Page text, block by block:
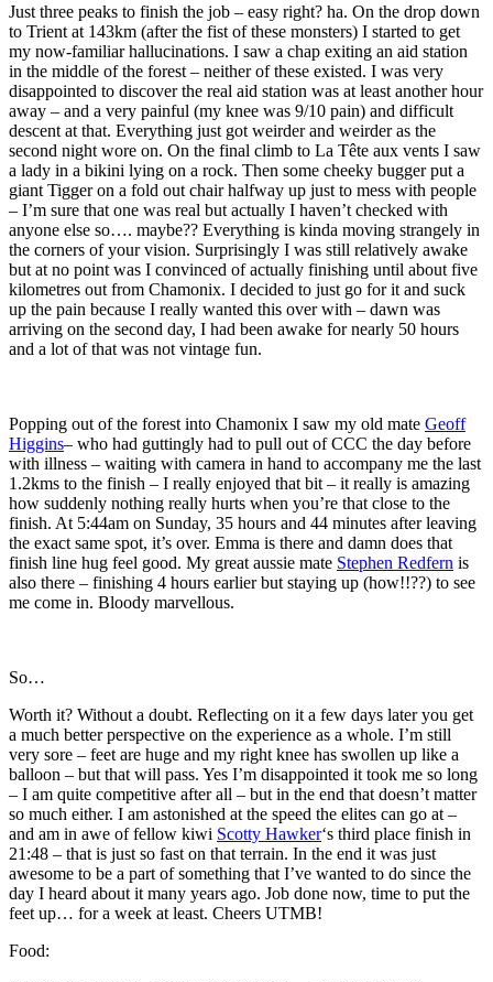
Just three peaks to finish the job – easy right? ha. On the drop down
to Trient at 143km (after the fist of these monsters) I started to get
my now-familiar hallucinations. I saw a chap exiting an aid station
in the middle of the forest – neither of these existed. I was very
disappointed to discover the real aid station was at least another hour
away – and a very painful (my knee was 9/10 pain) and difficult
descent at that. Everything just got weirder and weirder as the
second night wore on. On the final climb to La Tête aux vents I saw
a lady in a bikini lying on a rock. Then some cheeky bugger put a
giant Tigger on a fold out chair halfway up just to mess with people
– I’m sure that one was real but actually I haven’t checked with
anyone else so…. maybe?? Everything is kinda moving strangely in
the corners of your vision. Surprisingly I was still relatively awake
but at no point was I convinced of actually finishing until about five
kilometres out from Chamonix. I decided to just go for it and suck
up the pain because I really wanted this over with – dawn was
arriving on the second day, I had been awake for nearly 50 hours
and a lot of that was not vintage fun.
Popping out of the forest into Chamonix I saw my old mate Geoff
Higgins– who had guttingly had to pull out of CCC the day before
with illness – waiting with camera in hand to accompany me the last
1.2kms to the finish – I really enjoyed that bit – it really is amazing
how suddenly nothing really hurts when you’re that close to the
finish. At 5:44am on Sunday, 35 hours and 44 minutes after leaving
the exact same spot, it’s over. Emma is there and damn does that
finish line hug feel good. My great aussie mate Stephen Redfern is
also there – finishing 4 hours earlier but staying up (how!!??) to see
me come in. Bloody marvellous.
So…
Worth it? Without a doubt. Reflecting on it a few days later you get
a much better perspective on the experience as a whole. I’m still
very sore – feet are huge and my right knee has swollen up like a
balloon – but that will pass. Yes I’m disappointed it took me so long
– I am quite competitive after all – but in the end that doesn’t matter
so much either. I am astonished at the speed the elites can go at –
and am in awe of fellow kiwi Scotty Hawker‘s third place finish in
21:48 – that is just so fast on that terrain. In the end it was just
awesome to be a part of something that I’ve wanted to do since the
day I heard about it many years ago. Job done now, time to put the
feet up… for a week at least. Cheers UTMB!
Food: